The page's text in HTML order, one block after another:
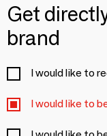
Get
brand
I would like to
I would like to